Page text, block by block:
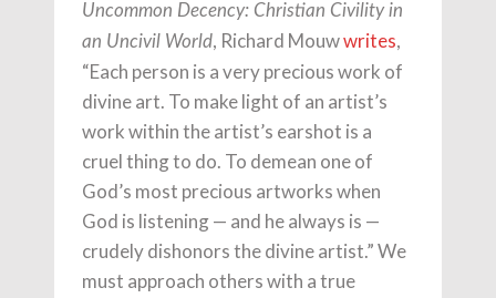
Uncommon Decency: Christian Civility in
an Uncivil World, Richard Mouwwrites,
“Each person is a very precious work of
divine art. To make light of an artist’s
work within the artist’s earshot is a
cruel thing to do. To demean one of
God’s most precious artworks when
God is listening — and he always is —
crudely dishonors the divine artist.” We
must approach others with a true